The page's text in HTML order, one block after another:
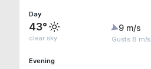
Day
43°
clear sky
9 m/s
Gusts 8 m/s
Evening